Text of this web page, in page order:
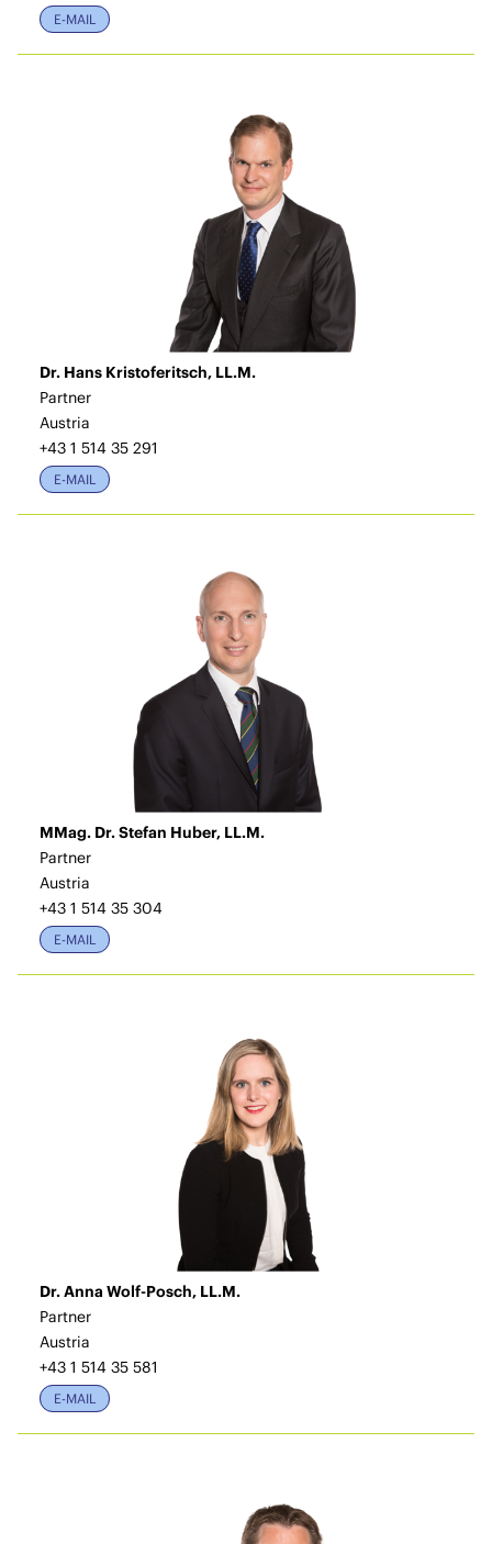
E-MAIL
Dr. Hans Kristoferitsch, LL.M.
Partner
Austria
+43 1 514 35 291
E-MAIL
MMag. Dr. Stefan Huber, LL.M.
Partner
Austria
+43 1 514 35 304
E-MAIL
Dr. Anna Wolf-Posch, LL.M.
Partner
Austria
+43 1 514 35 581
E-MAIL